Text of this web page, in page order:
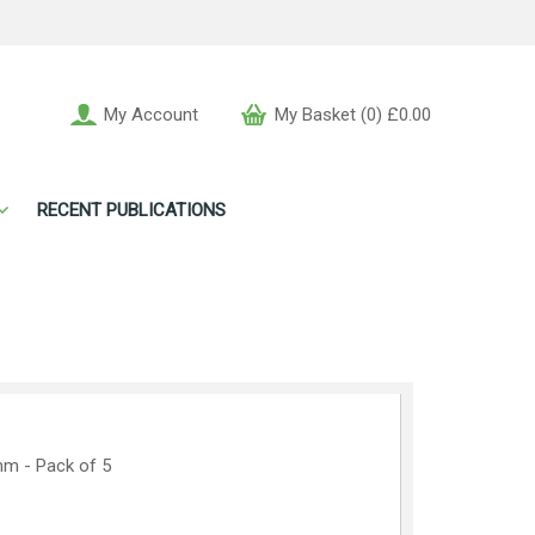
My Account My Basket (0) £0.00
RECENT PUBLICATIONS
- Pack of 5